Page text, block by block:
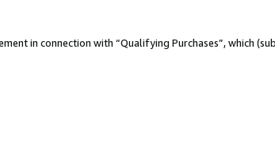
in connection with “Qualifying Purchases”, which